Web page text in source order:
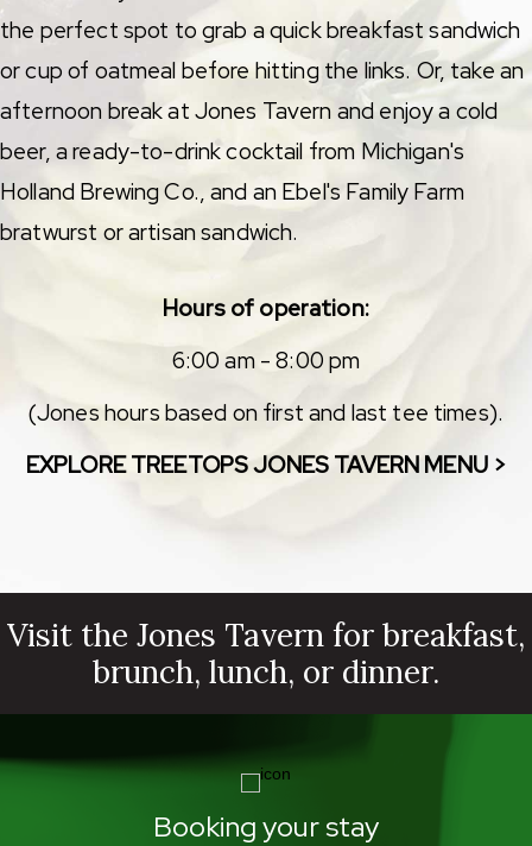
the perfect spot to grab a quick breakfast sandwich
or cup of oatmeal before hitting the links. Or, take an
afternoon break at Jones Tavern and enjoy a cold
beer, a ready-to-drink cocktail from Michigan's
Holland Brewing Co., and an Ebel's Family Farm
bratwurst or artisan sandwich.
Hours of operation:
6:00 am - 8:00 pm
(Jones hours based on first and last tee times).
EXPLORE TREETOPS JONES TAVERN MENU >
Visit the Jones Tavern for breakfast,
brunch, lunch, or dinner.
Booking your stay